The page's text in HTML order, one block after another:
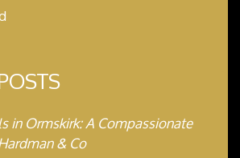
in Ormskirk: A Compassionate
& Co